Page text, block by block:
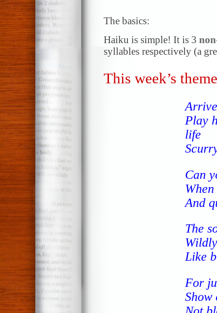
The basics:
Haiku is simple! It is 3
syllables respectively (a
This week’s
Play
life
Can
And
The
Like
For